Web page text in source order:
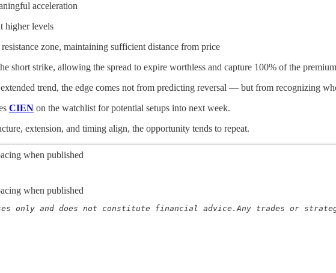
acceleration
higher levels
zone, maintaining sufficient distance from price
short strike, allowing the spread to expire worthless and capture 100% of the
trend, the edge comes not from predicting reversal — but from recognizing
CIEN on the watchlist for potential setups into next week.
extension, and timing align, the opportunity tends to repeat.
when published
when published
only and does not constitute financial advice.Any trades or